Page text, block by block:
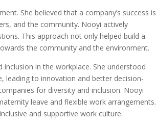
She believed that a company’s success is
and the community. Nooyi actively
This approach not only helped build a
the community and the environment.
in the workplace. She understood
leading to innovation and better decision-
for diversity and inclusion. Nooyi
leave and flexible work arrangements.
and supportive work culture.